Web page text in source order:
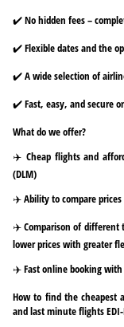
✔️ No hidden fees –
✔️ Flexible dates and the
✔️ A wide selection of
✔️ Fast, easy, and secure
What do we offer?
✈️ Cheap flights and
(DLM)
✈️ Ability to compare
✈️ Comparison of different
lower prices with greater
✈️ Fast online booking
How to find the cheapest
and last minute flights EDI-